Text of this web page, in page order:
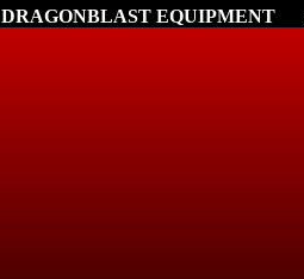
DRAGONBLAST EQUIPMENT